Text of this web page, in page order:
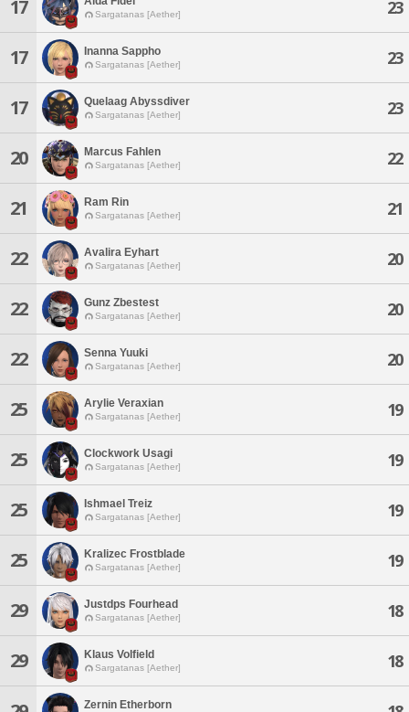
17 Sargatanas [Aether] 23
17 Inanna Sappho
Sargatanas [Aether] 23
17 Quelaag Abyssdiver
Sargatanas [Aether] 23
20 Marcus Fahlen
Sargatanas [Aether] 22
21 Ram Rin
Sargatanas [Aether] 21
22 Avalira Eyhart
Sargatanas [Aether] 20
22 Gunz Zbestest
Sargatanas [Aether] 20
22 Senna Yuuki
Sargatanas [Aether] 20
25 Arylie Veraxian
Sargatanas [Aether] 19
25 Clockwork Usagi
Sargatanas [Aether] 19
25 Ishmael Treiz
Sargatanas [Aether] 19
25 Kralizec Frostblade
Sargatanas [Aether] 19
29 Justdps Fourhead
Sargatanas [Aether] 18
29 Klaus Volfield
Sargatanas [Aether] 18
Zernin Etherborn